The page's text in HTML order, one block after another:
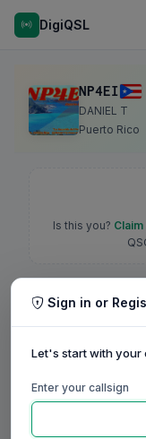
DigiQSL
NP4EI
DANIEL T
Puerto Rico
Is this you?
Sign in or
Let's start with your
Enter your callsign